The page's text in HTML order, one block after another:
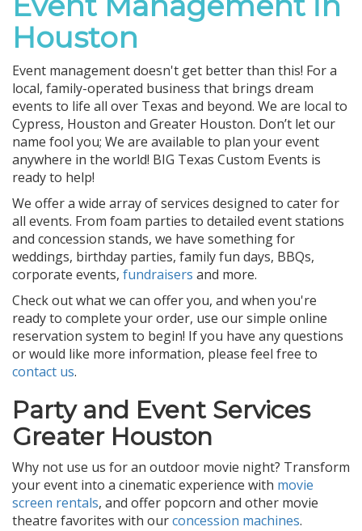
Houston
Event management doesn't get better than this! For a
local, family-operated business that brings dream
events to life all over Texas and beyond. We are local to
Cypress, Houston and Greater Houston. Don’t let our
name fool you; We are available to plan your event
anywhere in the world! BIG Texas Custom Events is
ready to help!
We offer a wide array of services designed to cater for
all events. From foam parties to detailed event stations
and concession stands, we have something for
weddings, birthday parties, family fun days, BBQs,
corporate events, fundraisers and more.
Check out what we can offer you, and when you're
ready to complete your order, use our simple online
reservation system to begin! If you have any questions
or would like more information, please feel free to
contact us.
Party and Event Services
Greater Houston
Why not use us for an outdoor movie night? Transform
your event into a cinematic experience with movie
screen rentals, and offer popcorn and other movie
theatre favorites with ourconcession machines.